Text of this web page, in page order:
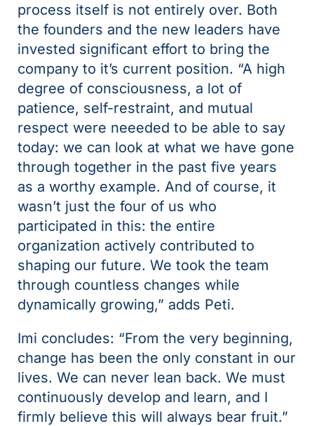
process itself is not entirely over. Both
the founders and the new leaders have
invested significant effort to bring the
company to it’s current position. “A high
degree of consciousness, a lot of
patience, self-restraint, and mutual
respect were neeeded to be able to say
today: we can look at what we have gone
through together in the past five years
as a worthy example. And of course, it
wasn’t just the four of us who
participated in this: the entire
organization actively contributed to
shaping our future. We took the team
through countless changes while
dynamically growing,” adds Peti.
Imi concludes: “From the very beginning,
change has been the only constant in our
lives. We can never lean back. We must
continuously develop and learn, and I
firmly believe this will always bear fruit.”